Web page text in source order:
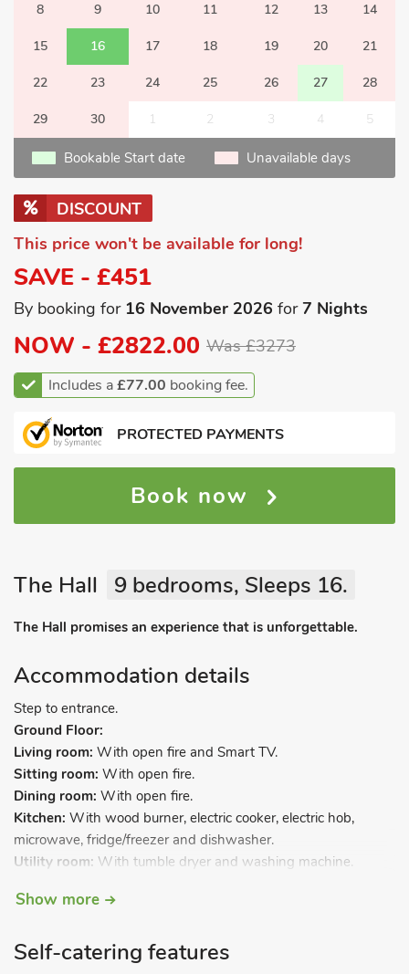
8 9 10 11 12 13 14
15 16 17 18 19 20 21
22 23 24 25 26 27 28
29 30 1 2 3 4 5
Bookable Start date Unavailable days
DISCOUNT
This price won't be available for long!
SAVE - £451
By booking for 16 November 2026 for7 Nights
NOW - £2822.00 Was £3273
Includes a£77.00 booking fee.
PROTECTED PAYMENTS
Book now
The Hall 9 bedrooms, Sleeps 16.
The Hall promises an experience that is unforgettable.
Accommodation details
Step to entrance.
Ground Floor:
Living room: With open fire and Smart TV.
Sitting room: With open fire.
Dining room: With open fire.
Kitchen: With wood burner, electric cooker, electric hob,
microwave, fridge/freezer and dishwasher.
Utility room: With tumble dryer and washing machine.
Bedroom 1:With twin beds and en-suite with bath, shower
Show more
Self-catering features